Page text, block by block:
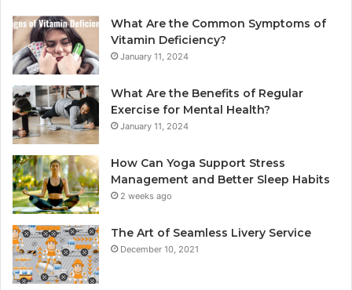
What Are the Common Symptoms of
Vitamin Deficiency?
January 11, 2024
What Are the Benefits of Regular
Exercise for Mental Health?
January 11, 2024
How Can Yoga Support Stress
Management and Better Sleep Habits
2 weeks ago
The Art of Seamless Livery Service
December 10, 2021